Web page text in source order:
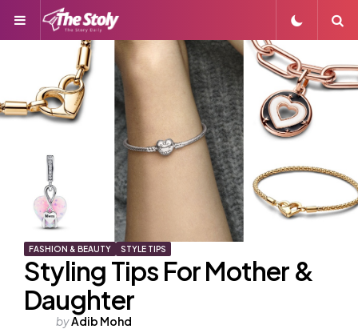
Menu
FASHION & BEAUTY STYLE TIPS
Styling Tips For Mother &
Daughter
Posted
byAdib Mohd